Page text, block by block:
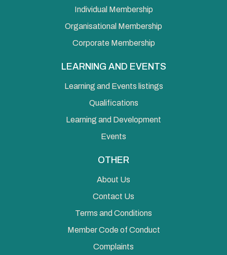
Individual Membership
Organisational Membership
Corporate Membership
LEARNING AND EVENTS
Learning and Events listings
Qualifications
Learning and Development
Events
OTHER
About Us
Contact Us
Terms and Conditions
Member Code of Conduct
Complaints